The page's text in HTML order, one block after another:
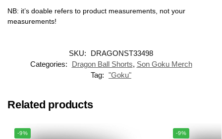
NB: it’s doable refers to product measurements, not your
measurements!
SKU:
DRAGONST33498
Categories:
Dragon Ball Shorts, Son Goku Merch
Tag: "Goku"
Related products
-9% -9%